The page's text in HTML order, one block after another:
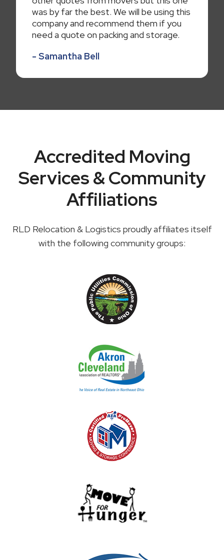
was by far the best. We will be using this
company and recommend them if you
need a quote on packing and storage.
- Samantha Bell
Accredited Moving
Services & Community
Affiliations
RLD Relocation & Logistics proudly affiliates itself
with the following community groups: